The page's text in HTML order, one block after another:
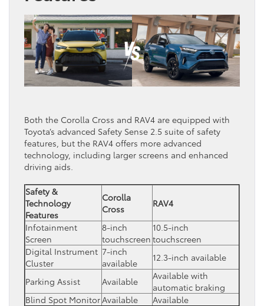
Both the Corolla Cross and RAV4 are equipped with
Toyota’s advanced Safety Sense 2.5 suite of safety
features, but the RAV4 offers more advanced
technology, including larger screens and enhanced
driving aids.
Safety &
Technology
Features
Corolla
Cross
RAV4
Infotainment
Screen
8-inch
touchscreen
10.5-inch
touchscreen
Digital Instrument
Cluster
7-inch
available
12.3-inch available
Parking Assist Available
Available with
automatic braking
Blind Spot MonitorAvailable Available